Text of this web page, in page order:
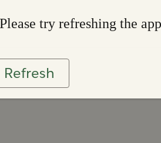
try refreshing the app
Refresh